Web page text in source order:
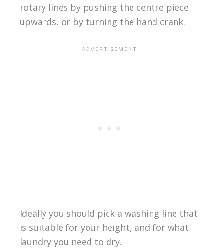
rotary lines by pushing the centre piece
upwards, or by turning the hand crank.
Ideally you should pick a washing line that
is suitable for your height, and for what
laundry you need to dry.